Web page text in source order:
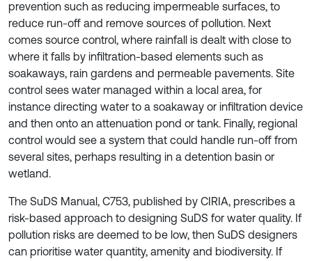
prevention such as reducing impermeable surfaces, to
reduce run-off and remove sources of pollution. Next
comes source control, where rainfall is dealt with close to
where it falls by infiltration-based elements such as
soakaways, rain gardens and permeable pavements. Site
control sees water managed within a local area, for
instance directing water to a soakaway or infiltration device
and then onto an attenuation pond or tank. Finally, regional
control would see a system that could handle run-off from
several sites, perhaps resulting in a detention basin or
wetland.
The SuDS Manual, C753, published by CIRIA, prescribes a
risk-based approach to designing SuDS for water quality. If
pollution risks are deemed to be low, then SuDS designers
can prioritise water quantity, amenity and biodiversity. If